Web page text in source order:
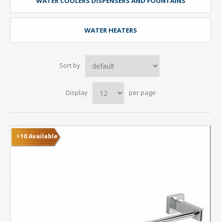
WATER HEATERS
Sort by
Display per page
>10 Available